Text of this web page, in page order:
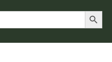
Search Button